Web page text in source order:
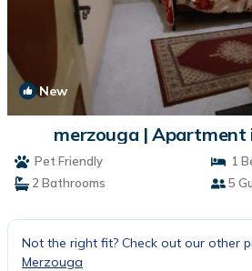
New
merzouga | Apartment
Pet Friendly
1
2 Bathrooms
5
Not the right fit? Check out our other
Merzouga